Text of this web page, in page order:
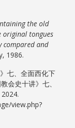
the old
original tongues
and
1986.
七、全面西化下
会史十讲》七、
view.php?